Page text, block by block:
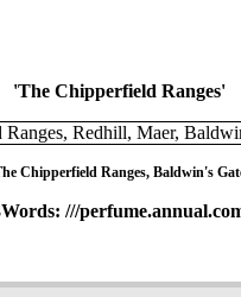
'The Chipperfield Ranges'
Chipperfield Ranges, Baldwin's
///